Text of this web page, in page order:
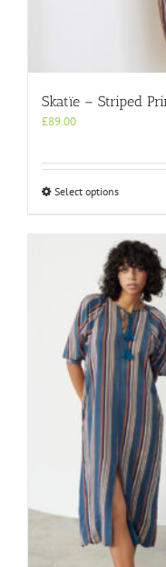
Skatïe – Striped
£89.00
Select optionsThis
multiple
variants.
The
options
may
be
chosen
on
the
product
page